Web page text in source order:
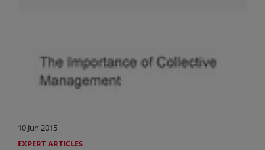
10 Jun 2015
EXPERT ARTICLES